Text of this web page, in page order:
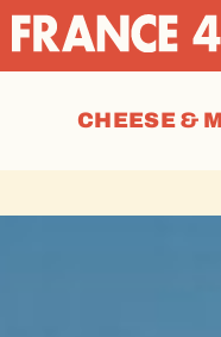
CHEESE &